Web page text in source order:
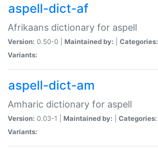
aspell-dict-af
Afrikaans dictionary for aspell
Version: 0.50-0 | Maintained by: Categories:
Variants:
aspell-dict-am
Amharic dictionary for aspell
Version: 0.03-1 | Maintained by: Categories:
Variants: